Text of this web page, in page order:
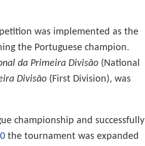
was implemented as the
the Portuguese champion.
da Primeira Divisão (National
Divisão (First Division), was
championship and successfully
the tournament was expanded